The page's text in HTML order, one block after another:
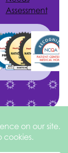
Assessment
Site by